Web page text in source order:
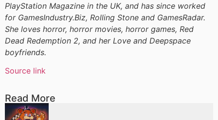
PlayStation Magazine in the UK, and has since worked
for GamesIndustry.Biz, Rolling Stone and GamesRadar.
She loves horror, horror movies, horror games, Red
Dead Redemption 2, and her Love and Deepspace
boyfriends.
Source link
Read More